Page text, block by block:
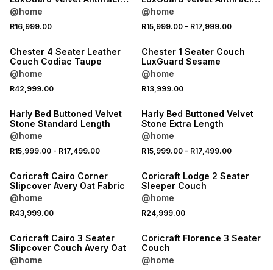
Extra Length
@home
R16,999.00
Standard Length
@home
R15,999.00- R17,999.00
LOCALLY MADE
Chester 4 Seater Leather
Couch Codiac Taupe
@home
R42,999.00
LOCALLY MADE
Chester 1 Seater Couch
LuxGuard Sesame
@home
R13,999.00
LOCALLY MADE
Harly Bed Buttoned Velvet
Stone Standard Length
@home
R15,999.00 - R17,499.00
LOCALLY MADE
Harly Bed Buttoned Velvet
Stone Extra Length
@home
R15,999.00- R17,499.00
LOCALLY MADE
Coricraft Cairo Corner
Slipcover Avery Oat Fabric
@home
R43,999.00
LOCALLY MADE
Coricraft Lodge 2 Seater
Sleeper Couch
@home
R24,999.00
LOCALLY MADE
Coricraft Cairo 3 Seater
Slipcover Couch Avery Oat
@home
LOCALLY MADE
Coricraft Florence 3 Seater
Couch
@home